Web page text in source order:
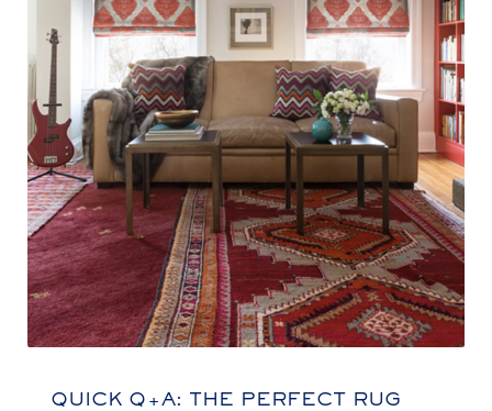
QUICK Q+A: THE PERFECT RUG